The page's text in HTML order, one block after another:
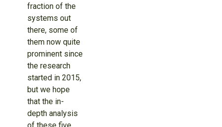
fraction of the
systems out
there, some of
them now quite
prominent since
the research
started in 2015,
but we hope
that the in-
depth analysis